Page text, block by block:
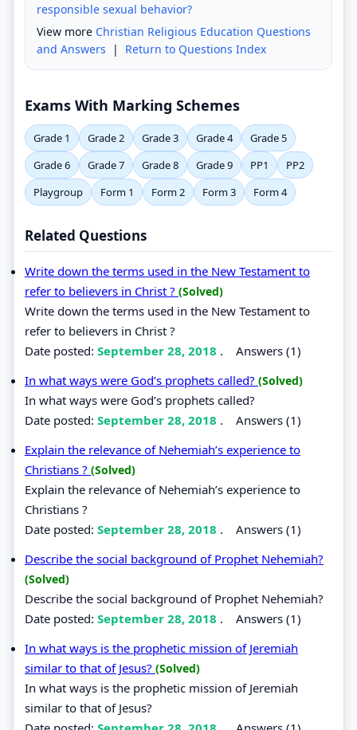
responsible sexual behavior?
View more Christian Religious Education Questions
and Answers | Return to Questions Index
Exams With Marking Schemes
Grade 1 Grade 2 Grade 3 Grade 4
Grade 5
Grade 6
Grade 7 Grade 8 Grade 9 PP1
PP2
Playgroup
Form 1 Form 2 Form 3 Form 4
Related Questions
Write down the terms used in the New Testament to
refer to believers in Christ ? (Solved)
Write down the terms used in the New Testament to
refer to believers in Christ ?
Date posted: September 28, 2018 . Answers (1)
In what ways were God’s prophets called? (Solved)
In what ways were God’s prophets called?
Date posted: September 28, 2018 . Answers (1)
Explain the relevance of Nehemiah’s experience to
Christians ? (Solved)
Explain the relevance of Nehemiah’s experience to
Christians ?
Date posted: September 28, 2018 . Answers (1)
Describe the social background of Prophet Nehemiah?
(Solved)
Describe the social background of Prophet Nehemiah?
Date posted: September 28, 2018 . Answers (1)
In what ways is the prophetic mission of Jeremiah
similar to that of Jesus? (Solved)
In what ways is the prophetic mission of Jeremiah
similar to that of Jesus?